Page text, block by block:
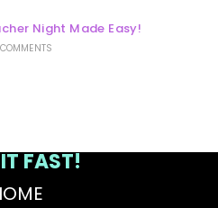
Night Made Easy!
COMMENTS
FAST!